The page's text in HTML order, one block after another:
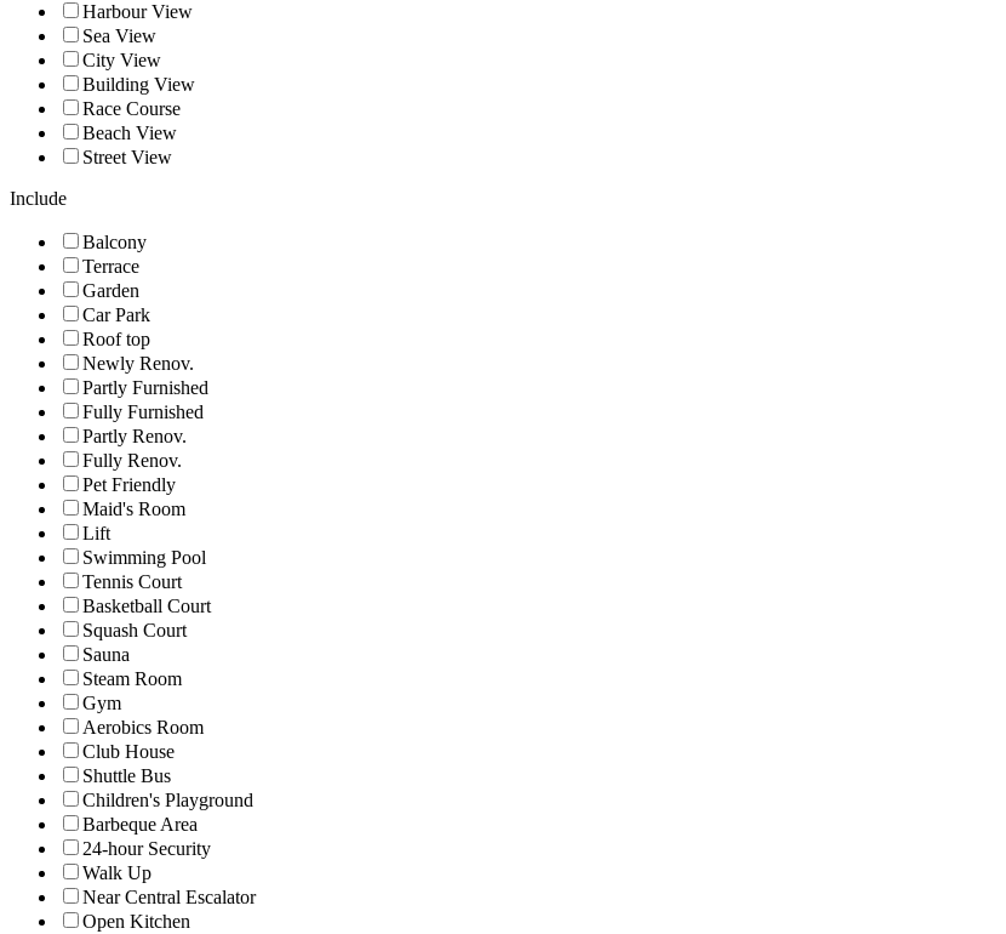
Harbour View
Sea View
City View
Building View
Race Course
Beach View
Street View
Include
Balcony
Terrace
Garden
Car Park
Roof top
Newly Renov.
Partly Furnished
Fully Furnished
Partly Renov.
Fully Renov.
Pet Friendly
Maid's Room
Lift
Swimming Pool
Tennis Court
Basketball Court
Squash Court
Sauna
Steam Room
Gym
Aerobics Room
Club House
Shuttle Bus
Children's Playground
Barbeque Area
24-hour Security
Walk Up
Near Central Escalator
Open Kitchen